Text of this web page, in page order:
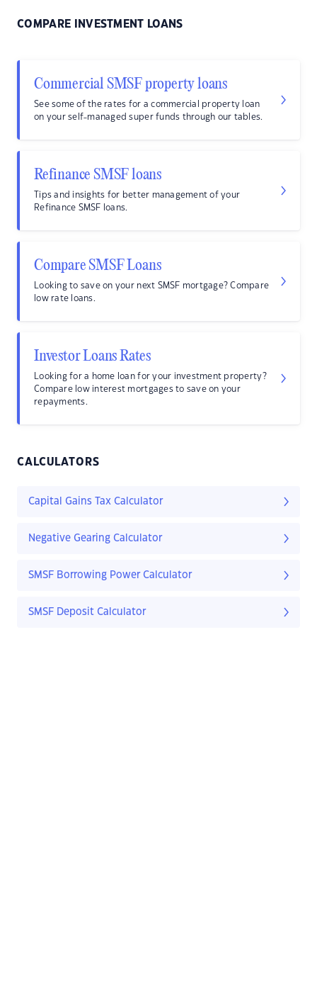
COMPARE INVESTMENT LOANS
Commercial SMSF property loans
See some of the rates for a commercial property loan
on your self-managed super funds through our tables.
Refinance SMSF loans
Tips and insights for better management of your
Refinance SMSF loans.
Compare SMSF Loans
Looking to save on your next SMSF mortgage? Compare
low rate loans.
Investor Loans Rates
Looking for a home loan for your investment property?
Compare low interest mortgages to save on your
repayments.
CALCULATORS
Capital Gains Tax Calculator
Negative Gearing Calculator
SMSF Borrowing Power Calculator
SMSF Deposit Calculator